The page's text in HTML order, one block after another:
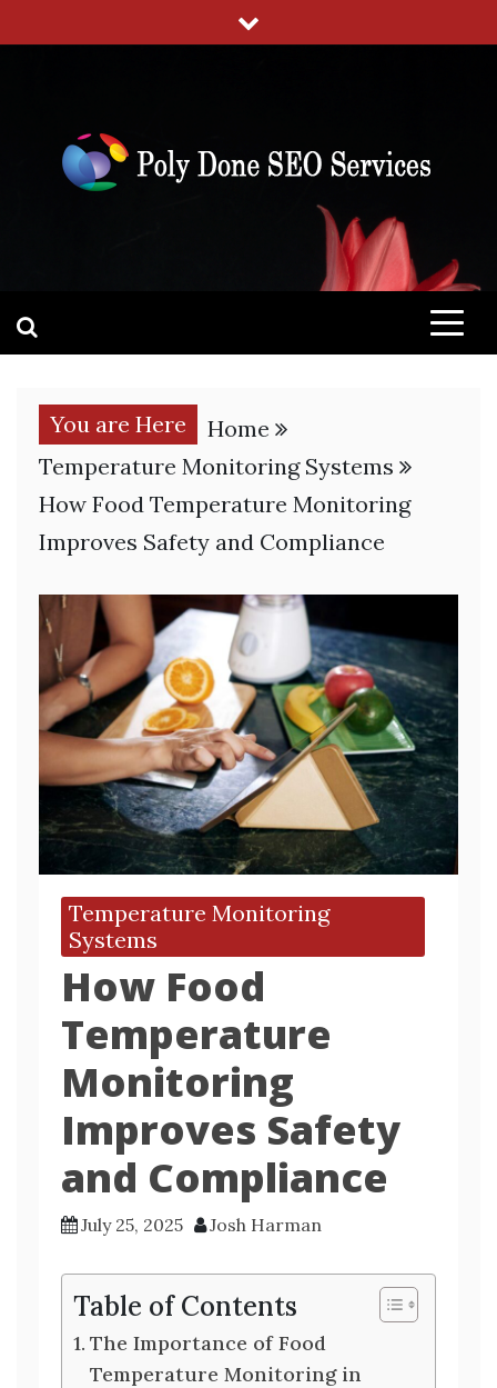
POLY DONE SEO SERVICES
SEO SERVICES TO RANK YOUR WEBSITE
You are Here
Home
Temperature Monitoring Systems
How Food Temperature Monitoring
Improves Safety and Compliance
Temperature Monitoring
Systems
How Food
Temperature
Monitoring
Improves Safety
and Compliance
July 25, 2025 Josh Harman
Table of Contents
The Importance of Food
Temperature Monitoring in